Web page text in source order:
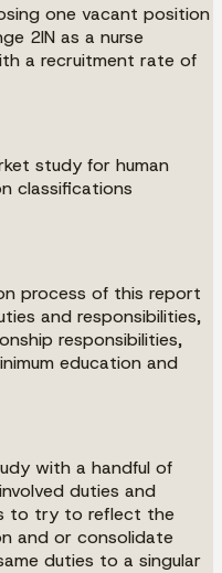
one vacant position
2IN as a nurse
a recruitment rate of
study for human
classifications
process of this report
and responsibilities,
responsibilities,
education and
with a handful of
duties and
to try to reflect the
and or consolidate
duties to a singular